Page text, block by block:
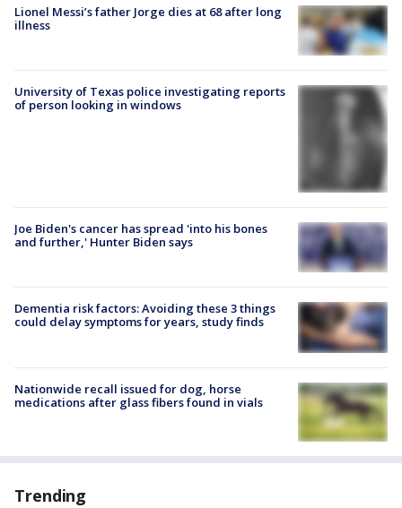
Lionel Messi’s father Jorge dies at 68 after long
illness
University of Texas police investigating reports
of person looking in windows
Joe Biden's cancer has spread 'into his bones
and further,' Hunter Biden says
Dementia risk factors: Avoiding these 3 things
could delay symptoms for years, study finds
Nationwide recall issued for dog, horse
medications after glass fibers found in vials
Trending